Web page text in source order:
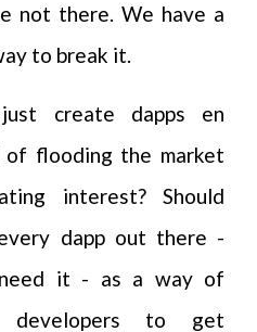
not there. We have a
to break it.
create dapps en
flooding the market
interest? Should
dapp out there -
it - as a way of
developers to get